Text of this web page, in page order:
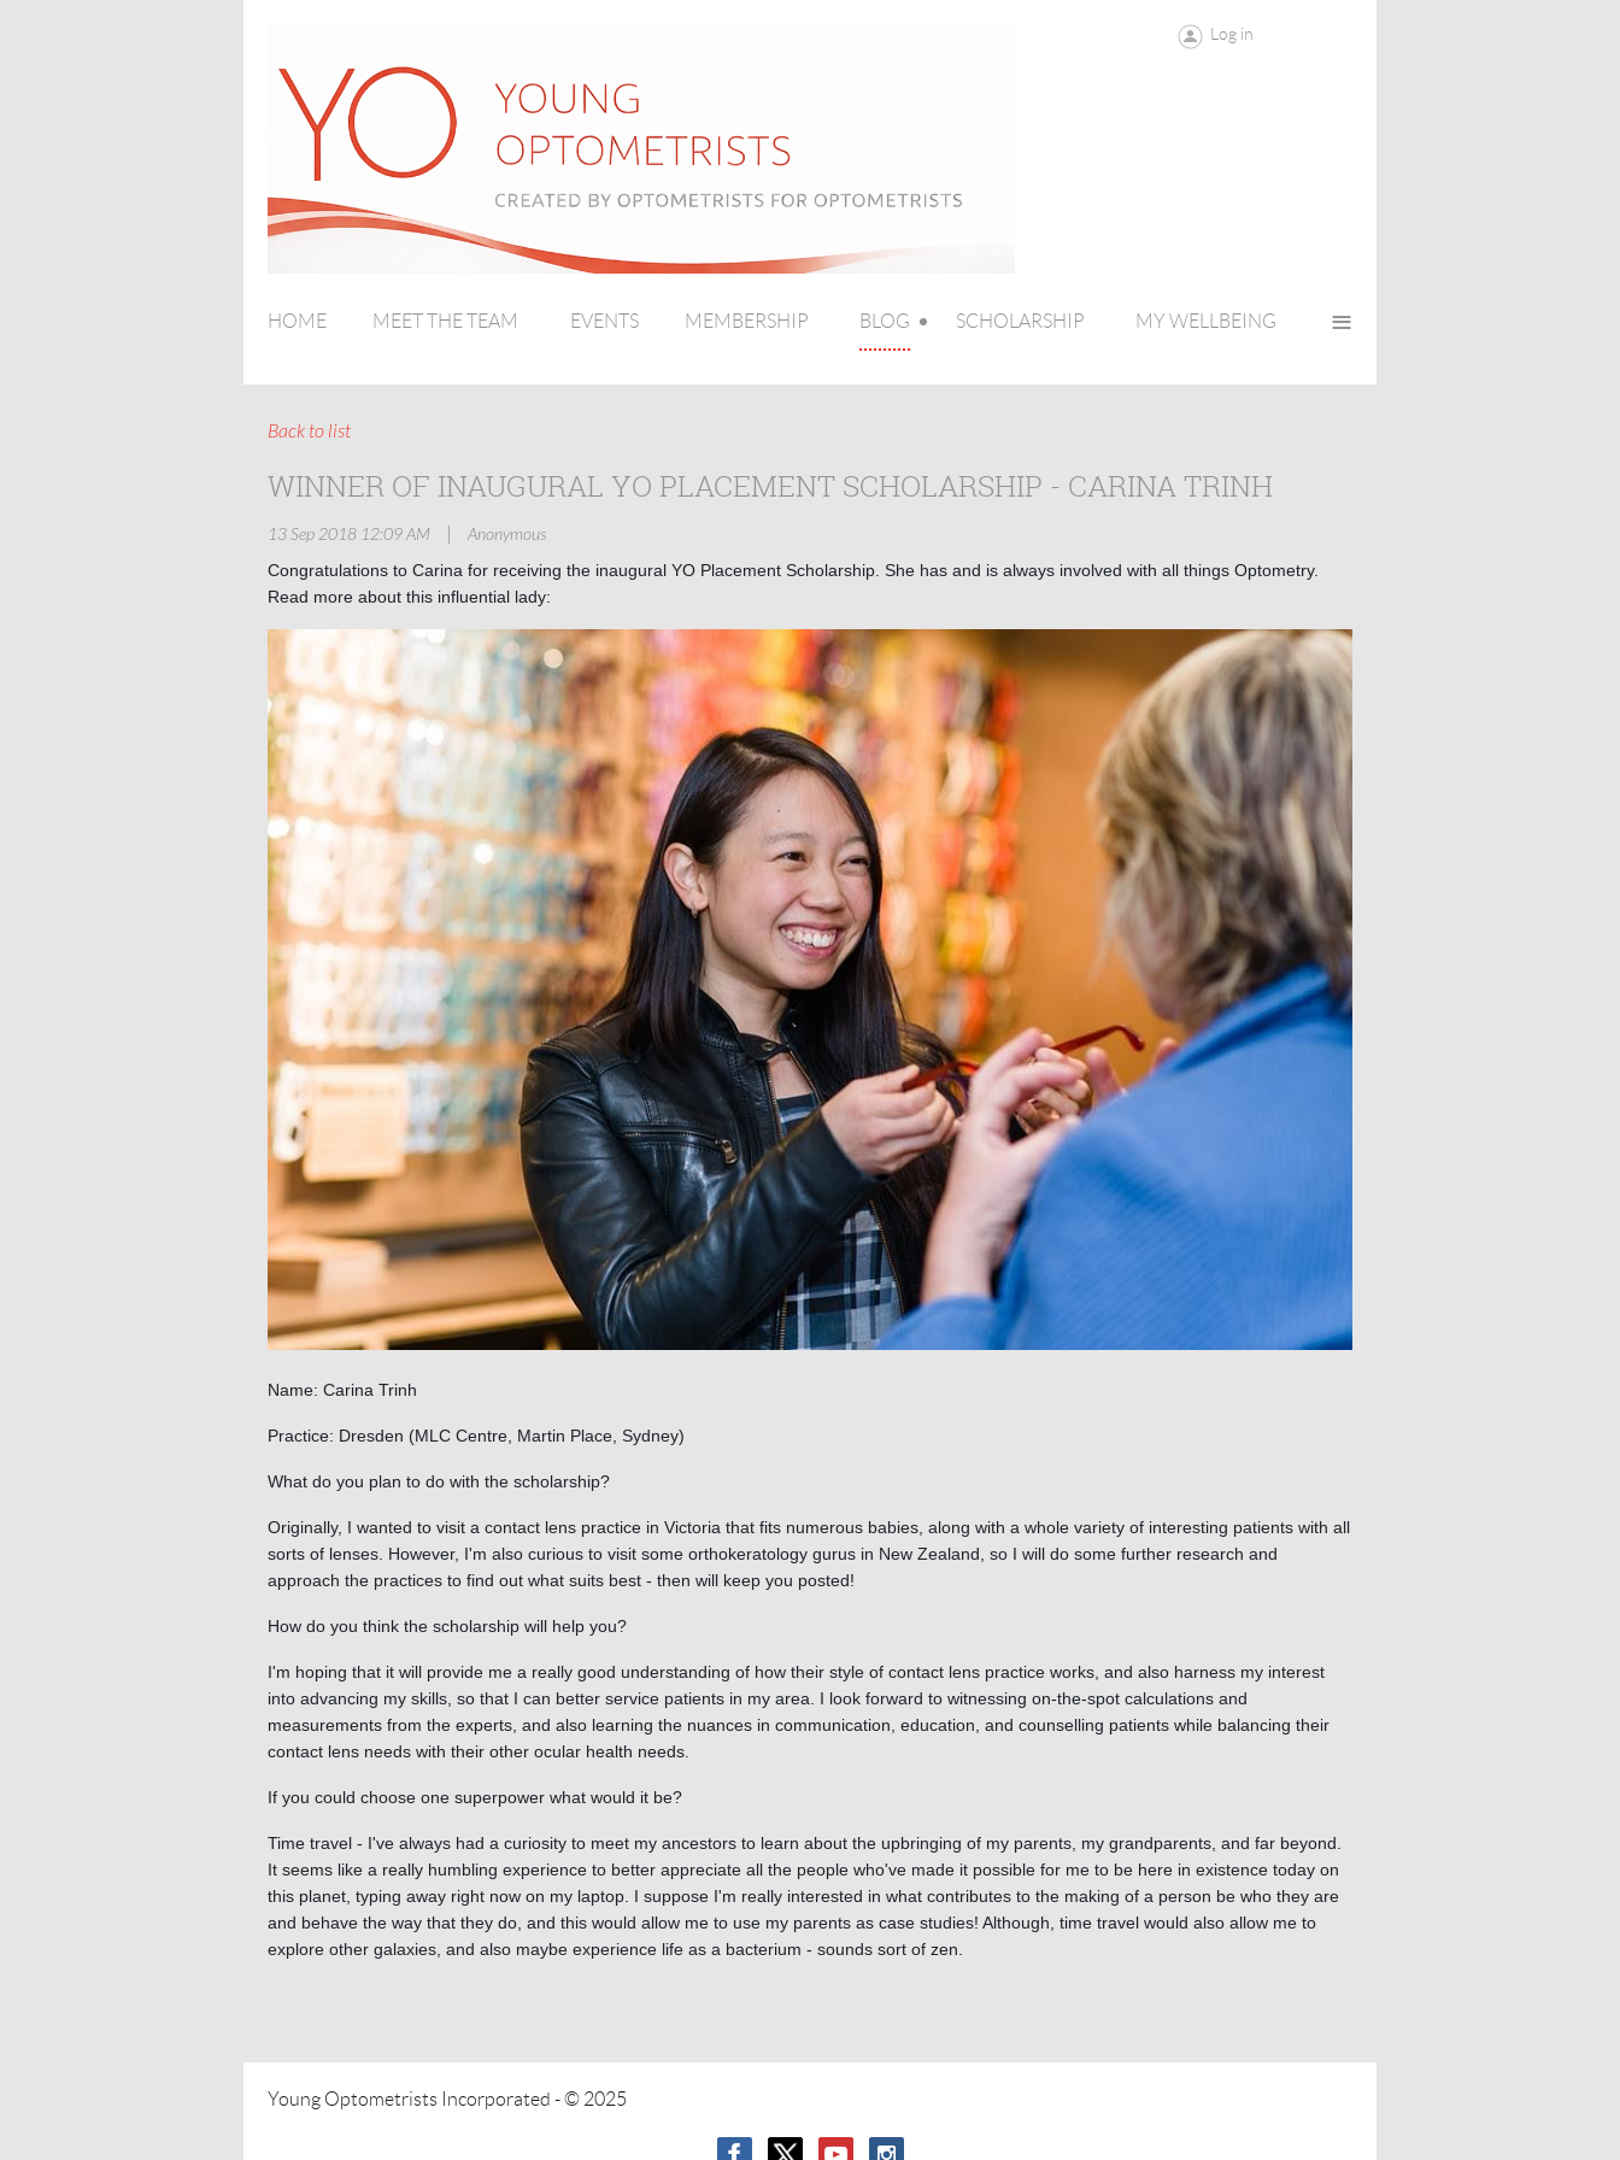
Log in
HOME MEET THE TEAM EVENTS MEMBERSHIP BLOG SCHOLARSHIP MY WELLBEING ≡
Back to list
WINNER OF INAUGURAL YO PLACEMENT SCHOLARSHIP - CARINA TRINH
13 Sep 2018 12:09 AM Anonymous
Congratulations to Carina for receiving the inaugural YO Placement Scholarship. She has and is always involved with all things Optometry.
Read more about this influential lady:
Name: Carina Trinh
Practice: Dresden (MLC Centre, Martin Place, Sydney)
What do you plan to do with the scholarship?
Originally, I wanted to visit a contact lens practice in Victoria that fits numerous babies, along with a whole variety of interesting patients with all
sorts of lenses. However, I'm also curious to visit some orthokeratology gurus in New Zealand, so I will do some further research and
approach the practices to find out what suits best - then will keep you posted!
How do you think the scholarship will help you?
I'm hoping that it will provide me a really good understanding of how their style of contact lens practice works, and also harness my interest
into advancing my skills, so that I can better service patients in my area. I look forward to witnessing on-the-spot calculations and
measurements from the experts, and also learning the nuances in communication, education, and counselling patients while balancing their
contact lens needs with their other ocular health needs.
If you could choose one superpower what would it be?
Time travel - I've always had a curiosity to meet my ancestors to learn about the upbringing of my parents, my grandparents, and far beyond.
It seems like a really humbling experience to better appreciate all the people who've made it possible for me to be here in existence today on
this planet, typing away right now on my laptop. I suppose I'm really interested in what contributes to the making of a person be who they are
and behave the way that they do, and this would allow me to use my parents as case studies! Although, time travel would also allow me to
explore other galaxies, and also maybe experience life as a bacterium - sounds sort of zen.
Young Optometrists Incorporated - © 2025